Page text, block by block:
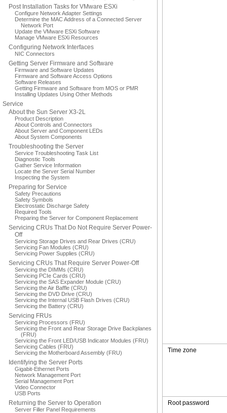
Post Installation Tasks for VMware ESXi
Configure Network Adapter Settings
Determine the MAC Address of a Connected Server
Network Port
Update the VMware ESXi Software
Manage VMware ESXi Resources
Configuring Network Interfaces
NIC Connectors
Getting Server Firmware and Software
Firmware and Software Updates
Firmware and Software Access Options
Software Releases
Getting Firmware and Software from MOS or PMR
Installing Updates Using Other Methods
Service
About the Sun Server X3-2L
Product Description
About Controls and Connectors
About Server and Component LEDs
About System Components
Troubleshooting the Server
Service Troubleshooting Task List
Diagnostic Tools
Gather Service Information
Locate the Server Serial Number
Inspecting the System
Preparing for Service
Safety Precautions
Safety Symbols
Electrostatic Discharge Safety
Required Tools
Preparing the Server for Component Replacement
Servicing CRUs That Do Not Require Server Power-
Off
Servicing Storage Drives and Rear Drives (CRU)
Servicing Fan Modules (CRU)
Servicing Power Supplies (CRU)
Servicing CRUs That Require Server Power-Off
Servicing the DIMMs (CRU)
Servicing PCIe Cards (CRU)
Servicing the SAS Expander Module (CRU)
Servicing the Air Baffle (CRU)
Servicing the DVD Drive (CRU)
Servicing the Internal USB Flash Drives (CRU)
Servicing the Battery (CRU)
Servicing FRUs
Servicing Processors (FRU)
Servicing the Front and Rear Storage Drive Backplanes
(FRU)
Servicing the Front LED/USB Indicator Modules (FRU)
Servicing Cables (FRU)
Servicing the Motherboard Assembly (FRU)
Identifying the Server Ports
Gigabit-Ethernet Ports
Network Management Port
Serial Management Port
Video Connector
USB Ports
Returning the Server to Operation
Server Filler Panel Requirements
Time zone
Root password